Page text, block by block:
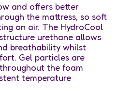
and offers better
the mattress, so soft
on air. The HydroCool
urethane allows
breathability whilst
Gel particles are
the foam
temperature